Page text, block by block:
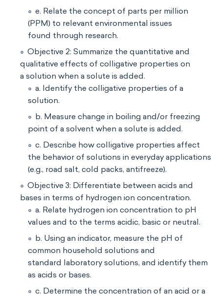
e. Relate the concept of parts per million
(PPM) to relevant environmental issues
found through research.
Objective 2: Summarize the quantitative and
qualitative effects of colligative properties on
a solution when a solute is added.
a. Identify the colligative properties of a
solution.
b. Measure change in boiling and/or freezing
point of a solvent when a solute is added.
c. Describe how colligative properties affect
the behavior of solutions in everyday applications
(e.g., road salt, cold packs, antifreeze).
Objective 3: Differentiate between acids and
bases in terms of hydrogen ion concentration.
a. Relate hydrogen ion concentration to pH
values and to the terms acidic, basic or neutral.
b. Using an indicator, measure the pH of
common household solutions and
standard laboratory solutions, and identify them
as acids or bases.
c. Determine the concentration of an acid or a